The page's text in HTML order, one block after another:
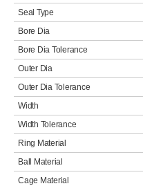
Seal Type
Bore Dia
Bore Dia Tolerance
Outer Dia
Outer Dia Tolerance
Width
Width Tolerance
Ring Material
Ball Material
Cage Material